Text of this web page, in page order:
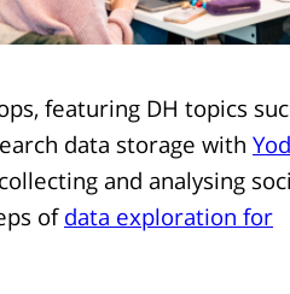
featuring DH topics
data storage with
and analysing
of data exploration for